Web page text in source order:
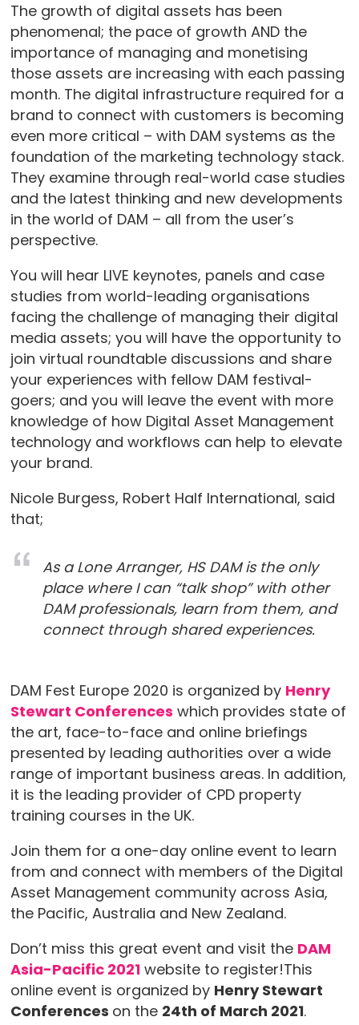
The growth of digital assets has been
phenomenal; the pace of growth AND the
importance of managing and monetising
those assets are increasing with each passing
month. The digital infrastructure required for a
brand to connect with customers is becoming
even more critical – with DAM systems as the
foundation of the marketing technology stack.
They examine through real-world case studies
and the latest thinking and new developments
in the world of DAM – all from the user’s
perspective.
You will hear LIVE keynotes, panels and case
studies from world-leading organisations
facing the challenge of managing their digital
media assets; you will have the opportunity to
join virtual roundtable discussions and share
your experiences with fellow DAM festival-
goers; and you will leave the event with more
knowledge of how Digital Asset Management
technology and workflows can help to elevate
your brand.⠀
Nicole Burgess, Robert Half International, said
that;
As a Lone Arranger, HS DAM is the only
place where I can “talk shop” with other
DAM professionals, learn from them, and
connect through shared experiences.
DAM Fest Europe 2020 is organized by Henry
Stewart Conferences which provides state of
the art, face-to-face and online briefings
presented by leading authorities over a wide
range of important business areas. In addition,
it is the leading provider of CPD property
training courses in the UK.
Join them for a one-day online event to learn
from and connect with members of the Digital
Asset Management community across Asia,
the Pacific, Australia and New Zealand.
Don’t miss this great event and visit the DAM
Asia-Pacific 2021website to register!This
online event is organized by Henry Stewart
Conferences on the 24th of March 2021.